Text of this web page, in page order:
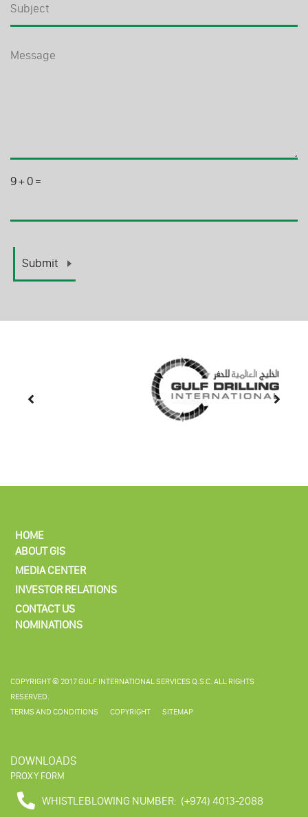
9+0 =
HOME
ABOUT GIS
MEDIA CENTER
INVESTOR RELATIONS
CONTACT US
NOMINATIONS
COPYRIGHT © 2017 GULF INTERNATIONAL SERVICES Q.S.C. ALL RIGHTS
RESERVED.
TERMS AND CONDITIONS
COPYRIGHT SITEMAP
DOWNLOADS
PROXY FORM
WHISTLEBLOWING NUMBER: (+974) 4013-2088